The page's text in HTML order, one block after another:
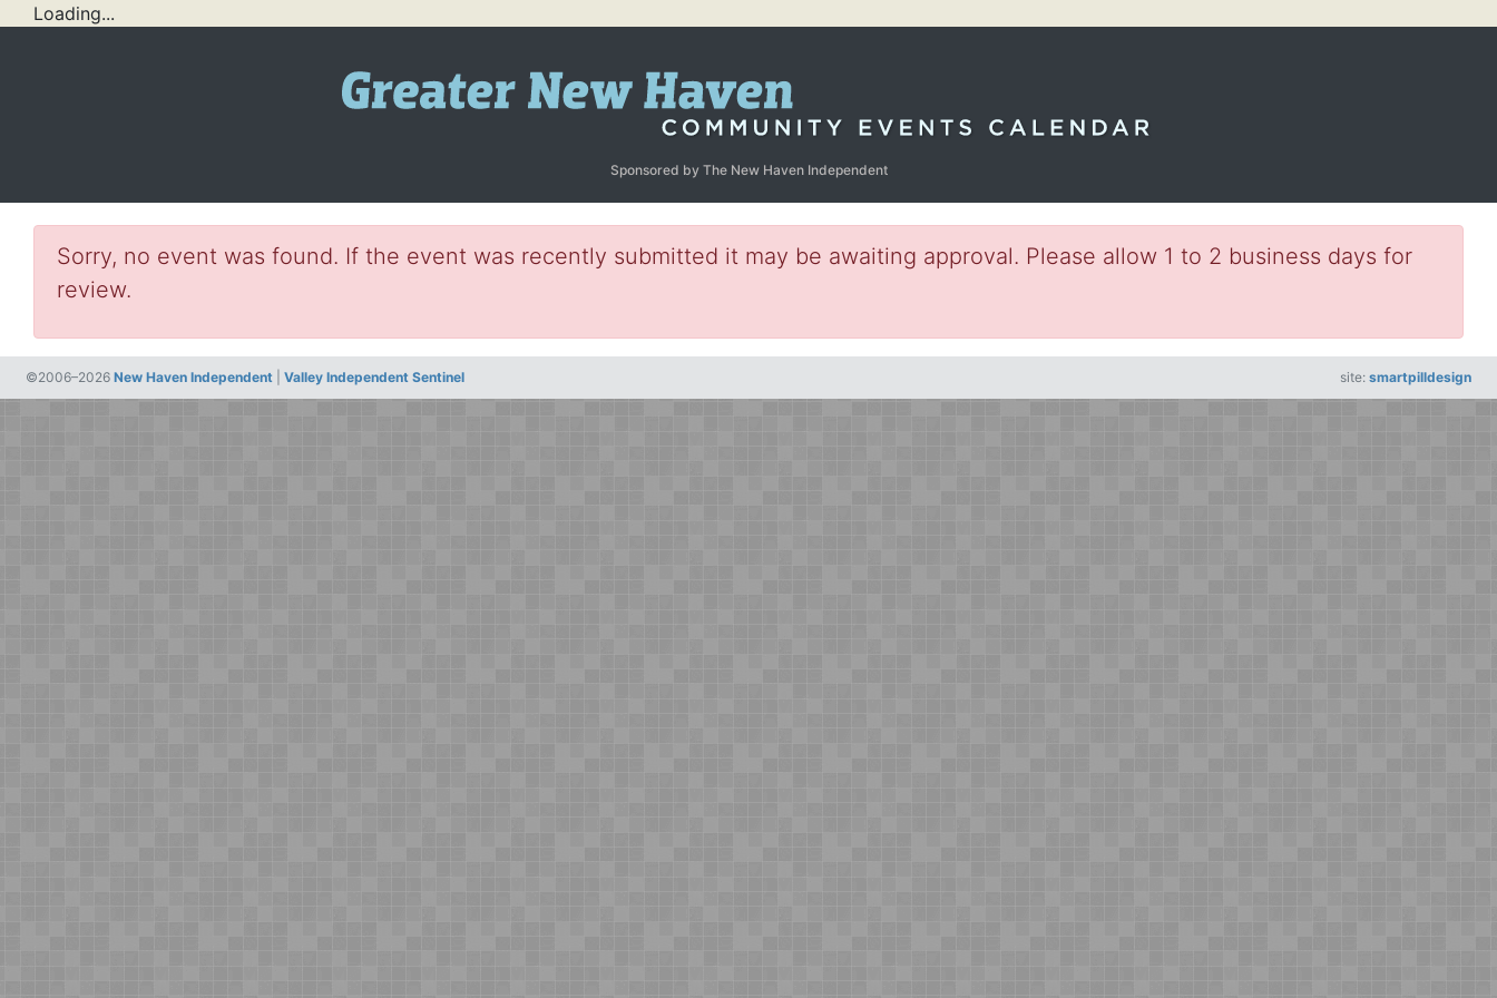
Loading...
Sponsored by The New Haven Independent
Sorry, no event was found. If the event was recently submitted it may be awaiting approval. Please allow 1 to 2 business days for
review.
©2006–2026 New Haven Independent Valley Independent Sentinel site: smartpilldesign